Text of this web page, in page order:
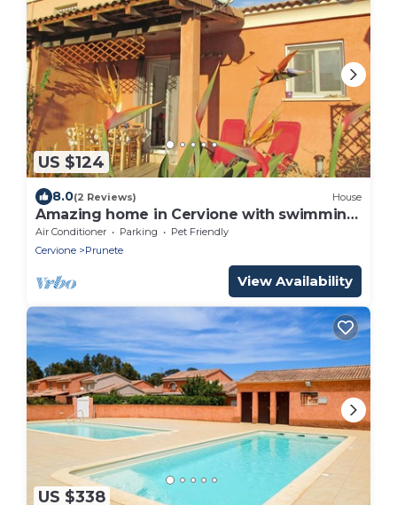
US $124
8.0(2 Reviews) House
Amazing home in Cervione with swimming
pool
Air Conditioner Parking
Pet Friendly
Cervione
Prunete
View Availability
US $338